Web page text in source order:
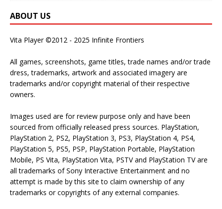
ABOUT US
Vita Player ©2012 - 2025 Infinite Frontiers
All games, screenshots, game titles, trade names and/or trade
dress, trademarks, artwork and associated imagery are
trademarks and/or copyright material of their respective
owners.
Images used are for review purpose only and have been
sourced from officially released press sources. PlayStation,
PlayStation 2, PS2, PlayStation 3, PS3, PlayStation 4, PS4,
PlayStation 5, PS5, PSP, PlayStation Portable, PlayStation
Mobile, PS Vita, PlayStation Vita, PSTV and PlayStation TV are
all trademarks of Sony Interactive Entertainment and no
attempt is made by this site to claim ownership of any
trademarks or copyrights of any external companies.